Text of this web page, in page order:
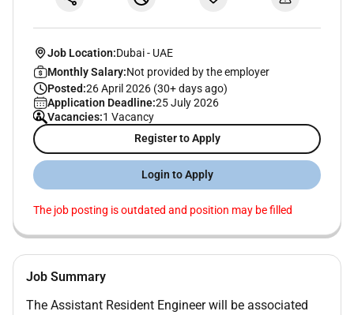
Job Location:Dubai- UAE
Monthly Salary:Not provided by the employer
Posted:26 April 2026 (30+ days ago)
Application Deadline:25 July 2026
Vacancies:1 Vacancy
Register to Apply
Login to Apply
The job posting is outdated and position may be filled
Job Summary
The Assistant Resident Engineer will be associated